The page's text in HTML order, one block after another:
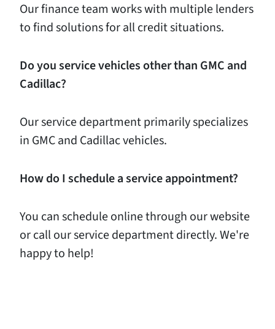
Our finance team works with multiple lenders
to find solutions for all credit situations.
Do you service vehicles other than GMC and
Cadillac?
Our service department primarily specializes
in GMC and Cadillac vehicles.
How do I schedule a service appointment?
You can schedule online through our website
or call our service department directly. We're
happy to help!